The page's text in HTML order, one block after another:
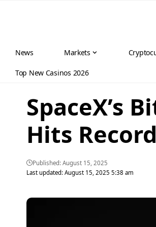
News Markets
Top New Casinos 2026
SpaceX’s
Hits
Last updated: August 15, 2025 5:38 am
Published: August 15, 2025